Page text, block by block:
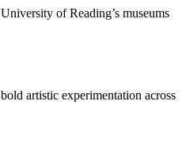
of Reading’s museums
artistic experimentation across